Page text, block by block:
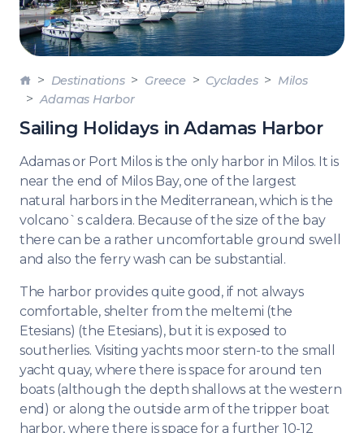
Destinations Greece Cyclades
Milos
Adamas Harbor
Sailing Holidays in Adamas Harbor
Adamas or Port Milos is the only harbor in Milos. It is
near the end of Milos Bay, one of the largest
natural harbors in the Mediterranean, which is the
volcano`s caldera. Because of the size of the bay
there can be a rather uncomfortable ground swell
and also the ferry wash can be substantial.
The harbor provides quite good, if not always
comfortable, shelter from the meltemi (the
Etesians) (the Etesians), but it is exposed to
southerlies. Visiting yachts moor stern-to the small
yacht quay, where there is space for around ten
boats (although the depth shallows at the western
end) or along the outside arm of the tripper boat
harbor, where there is space for a further 10-12